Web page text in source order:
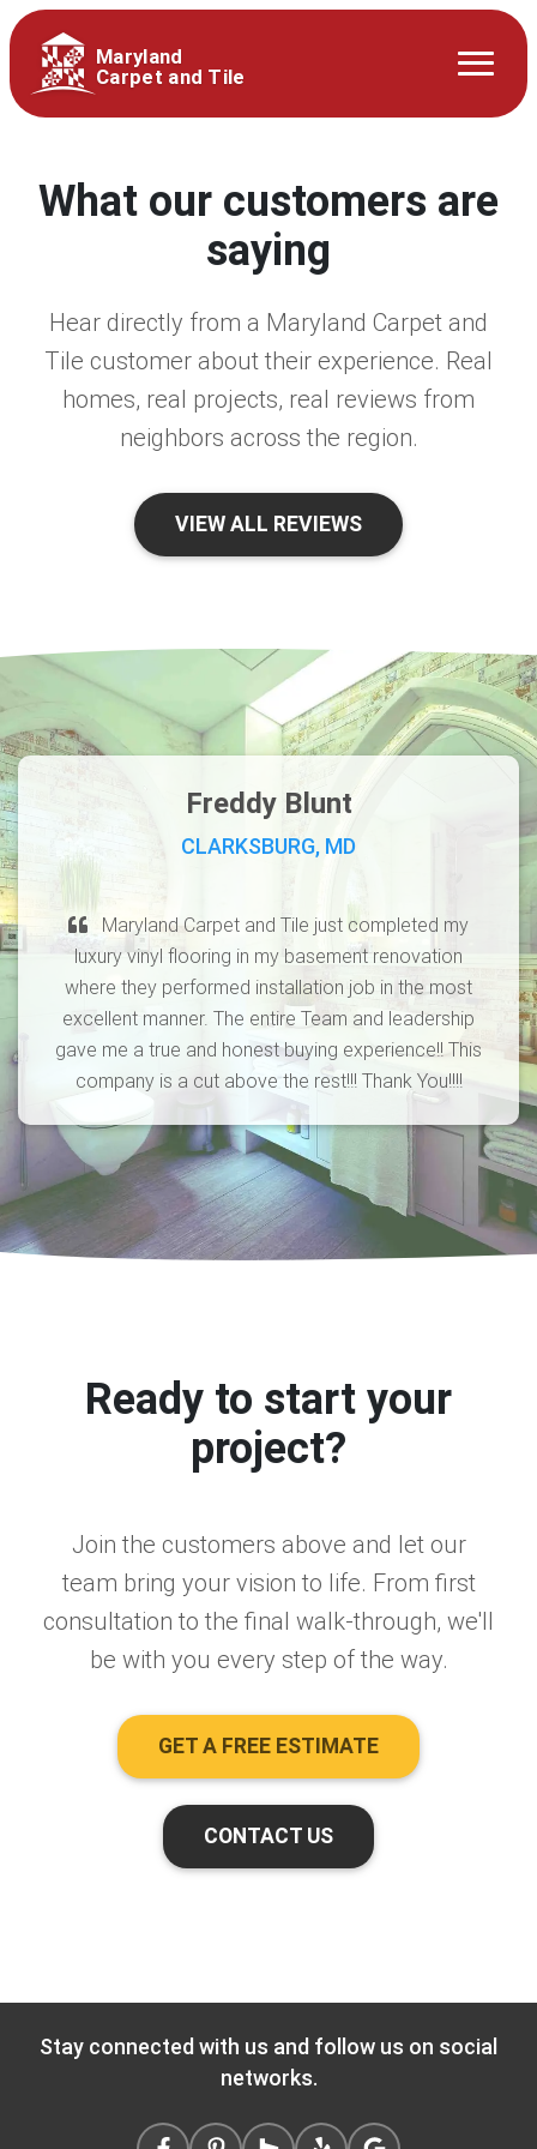
Maryland
Carpet and Tile
What our customers are
saying
Hear directly from a Maryland Carpet and
Tile customer about their experience. Real
homes, real projects, real reviews from
neighbors across the region.
VIEW ALL REVIEWS
Freddy Blunt
CLARKSBURG, MD
Maryland Carpet and Tile just completed my
luxury vinyl flooring in my basement renovation
where they performed installation job in the most
excellent manner. The entire Team and leadership
gave me a true and honest buying experience!! This
company is a cut above the rest!!! Thank You!!!!
Ready to start your
project?
Join the customers above and let our
team bring your vision to life. From first
consultation to the final walk-through, we'll
be with you every step of the way.
GET A FREE ESTIMATE
CONTACT US
Stay connected with us and follow us on social
networks.